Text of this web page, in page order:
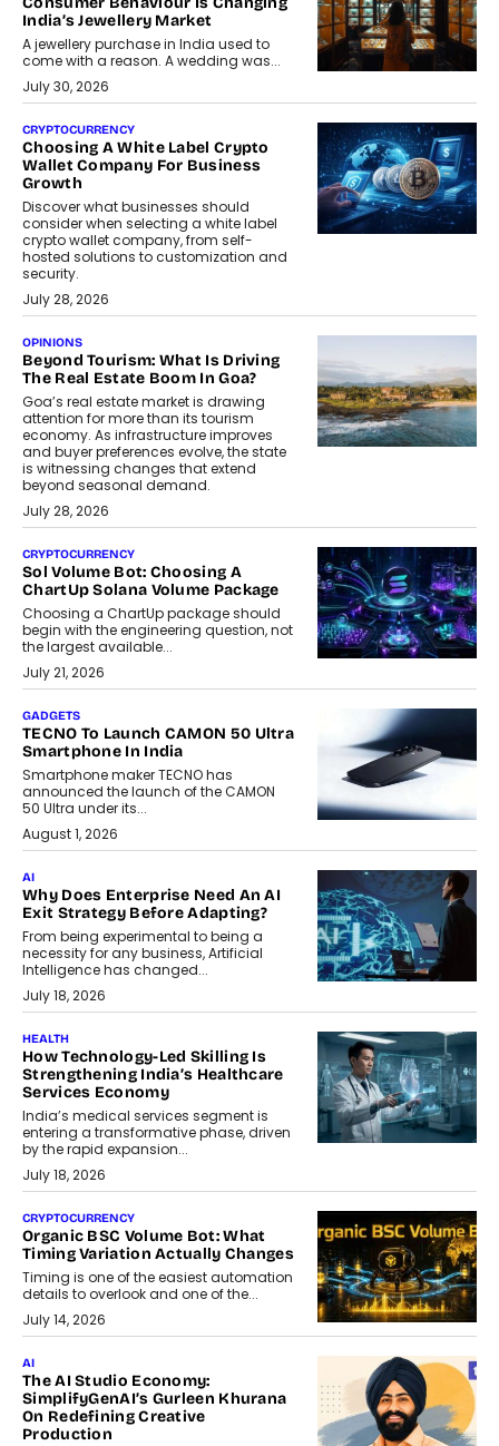
India’s Jewellery Market
A jewellery purchase in India used to
come with a reason. A wedding was...
July 30, 2026
CRYPTOCURRENCY
Choosing A White Label Crypto
Wallet Company For Business
Growth
Discover what businesses should
consider when selecting a white label
crypto wallet company, from self-
hosted solutions to customization and
security.
July 28, 2026
OPINIONS
Beyond Tourism: What Is Driving
The Real Estate Boom In Goa?
Goa’s real estate market is drawing
attention for more than its tourism
economy. As infrastructure improves
and buyer preferences evolve, the state
is witnessing changes that extend
beyond seasonal demand.
July 28, 2026
CRYPTOCURRENCY
Sol Volume Bot: Choosing A
ChartUp Solana Volume Package
Choosing a ChartUp package should
begin with the engineering question, not
the largest available...
July 21, 2026
GADGETS
TECNO To Launch CAMON 50 Ultra
Smartphone In India
Smartphone maker TECNO has
announced the launch of the CAMON
50 Ultra under its...
August 1, 2026
AI
Why Does Enterprise Need An AI
Exit Strategy Before Adapting?
From being experimental to being a
necessity for any business, Artificial
Intelligence has changed...
July 18, 2026
HEALTH
How Technology-Led Skilling Is
Strengthening India’s Healthcare
Services Economy
India’s medical services segment is
entering a transformative phase, driven
by the rapid expansion...
July 18, 2026
CRYPTOCURRENCY
Organic BSC Volume Bot: What
Timing Variation Actually Changes
Timing is one of the easiest automation
details to overlook and one of the...
July 14, 2026
AI
The AI Studio Economy:
SimplifyGenAI’s Gurleen Khurana
On Redefining Creative
Production